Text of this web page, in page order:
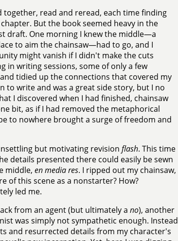
together, read and reread, each time finding
But the book seemed heavy in the
draft. One morning I knew the middle—a
to aim the chainsaw—had to go, and I
might vanish if I didn't make the cuts
in writing sessions, some of only a few
tidied up the connections that covered my
to write and was a great side story, but I no
I discovered when I had finished, chainsaw
bit, as if I had removed the metaphorical
to nowhere brought a surge of freedom and
but motivating revision flash. This time
details presented there could easily be sewn
middle, en media res. I ripped out my chainsaw,
of this scene as a nonstarter? How?
led me.
from an agent (but ultimately a no), another
was simply not sympathetic enough. Instead
and resurrected details from my character's